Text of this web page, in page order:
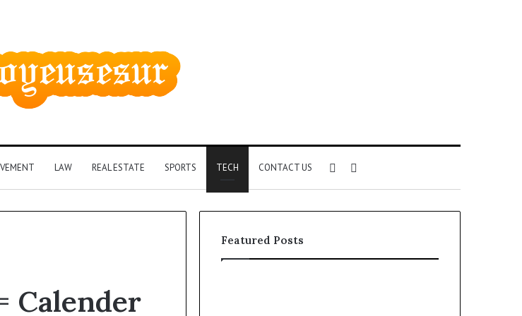
LAW REAL ESTATE SPORTS TECH CONTACT US
for
Sidebar
Calender
Featured Posts
Identity
Discovery